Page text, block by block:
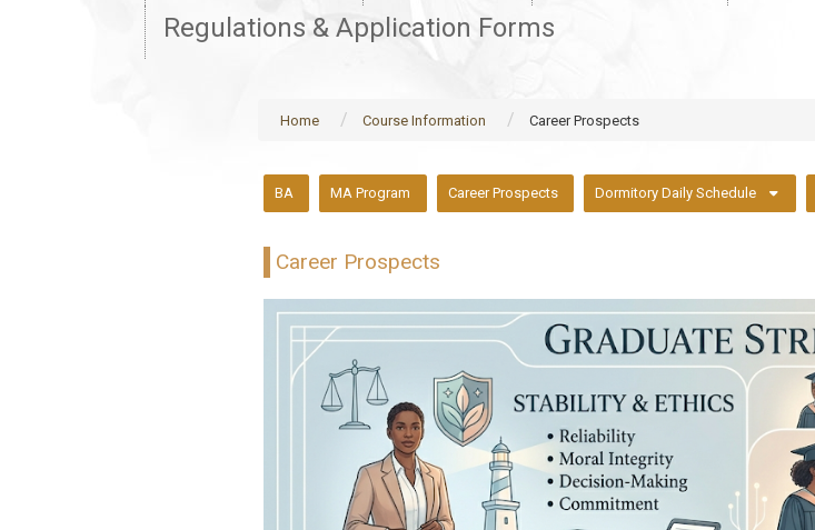
Regulations & Application Forms
Home Course Information Career Prospects
BA MA Program Career Prospects Dormitory Daily Schedule
Career Prospects